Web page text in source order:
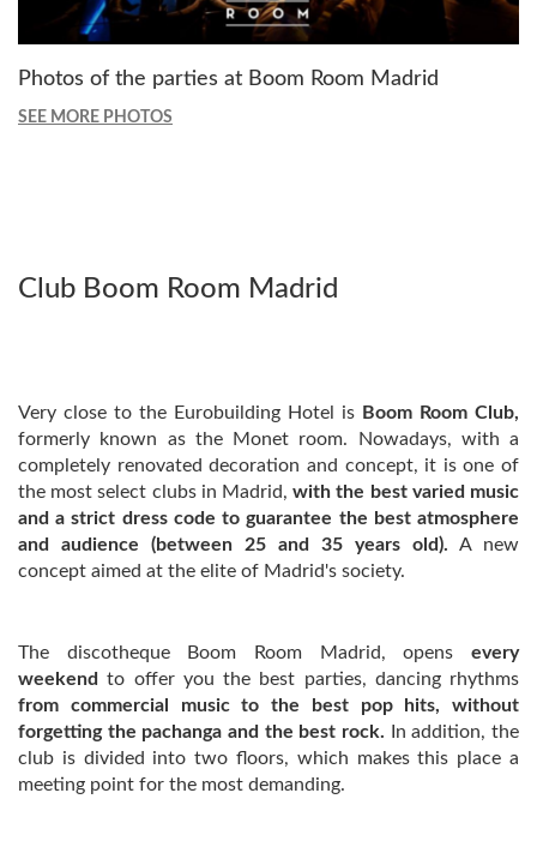
Photos of the parties at Boom Room Madrid
SEE MORE PHOTOS
Club Boom Room Madrid
Very close to the Eurobuilding Hotel is Boom Room Club,
formerly known as the Monet room. Nowadays, with a
completely renovated decoration and concept, it is one of
the most select clubs in Madrid, with the best varied music
and a strict dress code to guarantee the best atmosphere
and audience (between 25 and 35 years old). A new
concept aimed at the elite of Madrid's society.
The discotheque Boom Room Madrid, opens every
weekend to offer you the best parties, dancing rhythms
from commercial music to the best pop hits, without
forgetting the pachanga and the best rock. In addition, the
club is divided into two floors, which makes this place a
meeting point for the most demanding.